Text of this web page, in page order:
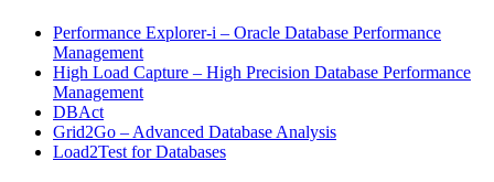
Performance Explorer-i – Oracle Database Performance
Management
High Load Capture – High Precision Database Performance
Management
DBAct
Grid2Go – Advanced Database Analysis
Load2Test for Databases